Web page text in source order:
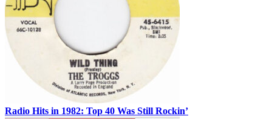
Radio Hits in 1982: Top 40 Was Still Rockin’